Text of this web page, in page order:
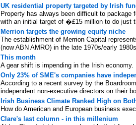
UK residential property targeted by Irish
Property has always been difficult to
with an initial target of �£15 million to do just
Merrion targets the growing equity niche
The establishment of Merrion Capital
(now ABN AMRO) in the late 1970s/early 1980s.
This month
A gear shift is impending in the Irish economy.
Only 23% of SME's companies have
According to a recent survey by the
independent non-executive directors on their
Irish Business Climate Ranked High on
How do American and European business
Clare's last column - in this millenium